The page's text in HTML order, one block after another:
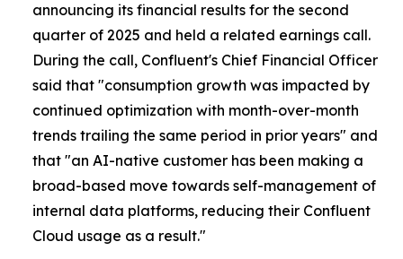
announcing its financial results for the second
quarter of 2025 and held a related earnings call.
During the call, Confluent's Chief Financial Officer
said that "consumption growth was impacted by
continued optimization with month-over-month
trends trailing the same period in prior years" and
that "an AI-native customer has been making a
broad-based move towards self-management of
internal data platforms, reducing their Confluent
Cloud usage as a result."